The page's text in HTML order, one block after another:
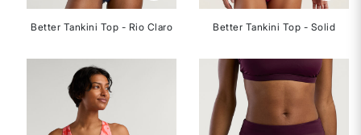
Better Tankini Top - Rio Claro Better Tankini Top - Solid